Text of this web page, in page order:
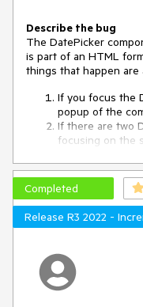
Describe the bug
The DatePicker
is part of an HTML
things that happen are
If you focus the
popup of the
If there are two
focusing on the
To Reproduce
Scenario 1:
Scenario 2:
Completed
Release R3 2022 -